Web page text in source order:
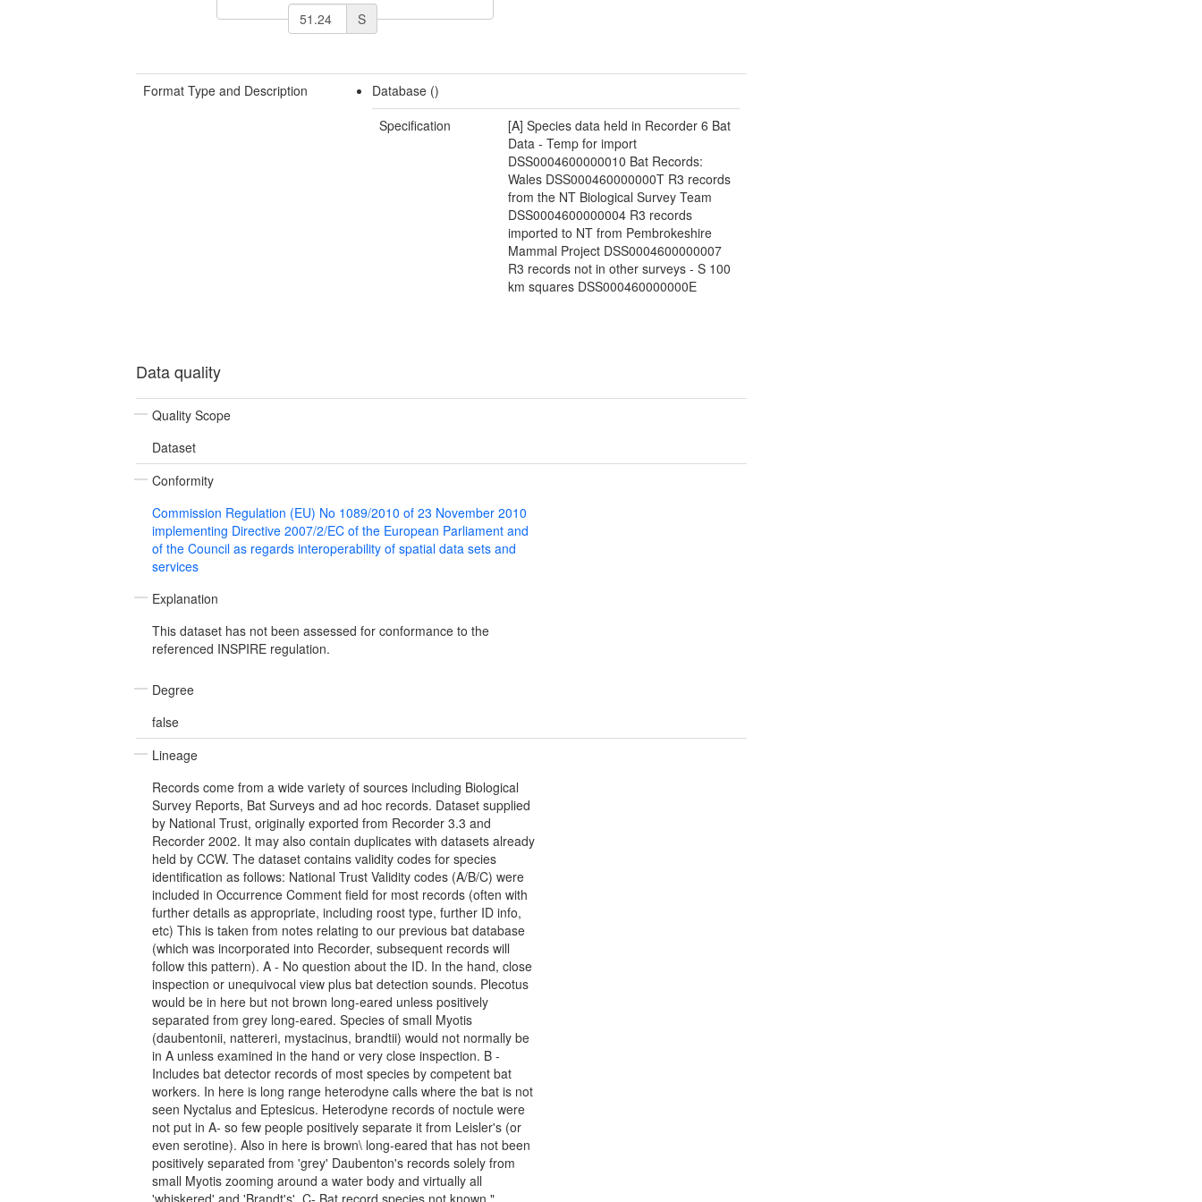
S
Format Type and Description
Database ()
Specification
[A] Species data held in Recorder 6 Bat
Data - Temp for import
DSS0004600000010 Bat Records:
Wales DSS000460000000T R3 records
from the NT Biological Survey Team
DSS0004600000004 R3 records
imported to NT from Pembrokeshire
Mammal Project DSS0004600000007
R3 records not in other surveys - S 100
km squares DSS000460000000E
Data quality
Quality Scope
Dataset
Conformity
Commission Regulation (EU) No 1089/2010 of 23 November 2010
implementing Directive 2007/2/EC of the European Parliament and
of the Council as regards interoperability of spatial data sets and
services
Explanation
This dataset has not been assessed for conformance to the
referenced INSPIRE regulation.
Degree
false
Lineage
Records come from a wide variety of sources including Biological
Survey Reports, Bat Surveys and ad hoc records. Dataset supplied
by National Trust, originally exported from Recorder 3.3 and
Recorder 2002. It may also contain duplicates with datasets already
held by CCW. The dataset contains validity codes for species
identification as follows: National Trust Validity codes (A/B/C) were
included in Occurrence Comment field for most records (often with
further details as appropriate, including roost type, further ID info,
etc) This is taken from notes relating to our previous bat database
(which was incorporated into Recorder, subsequent records will
follow this pattern). A - No question about the ID. In the hand, close
inspection or unequivocal view plus bat detection sounds. Plecotus
would be in here but not brown long-eared unless positively
separated from grey long-eared. Species of small Myotis
(daubentonii, nattereri, mystacinus, brandtii) would not normally be
in A unless examined in the hand or very close inspection. B -
Includes bat detector records of most species by competent bat
workers. In here is long range heterodyne calls where the bat is not
seen Nyctalus and Eptesicus. Heterodyne records of noctule were
not put in A- so few people positively separate it from Leisler's (or
even serotine). Also in here is brown\ long-eared that has not been
positively separated from 'grey' Daubenton's records solely from
small Myotis zooming around a water body and virtually all
'whiskered' and 'Brandt's'. C- Bat record species not known."